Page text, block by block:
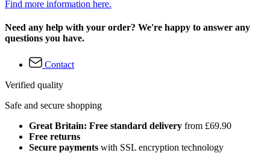
Find more information here.
Need any help with your order? We're happy to answer any
questions you have.
Contact
Verified quality
Safe and secure shopping
Great Britain: Free standard delivery from £69.90
Free returns
Secure payments with SSL encryption technology